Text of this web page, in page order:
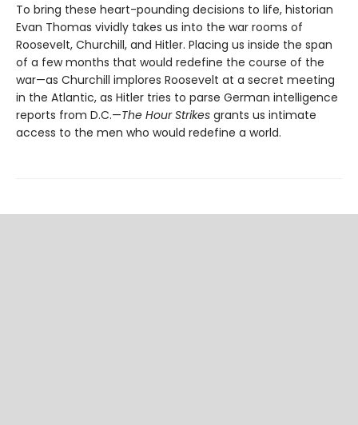
To bring these heart-pounding decisions to life, historian
Evan Thomas vividly takes us into the war rooms of
Roosevelt, Churchill, and Hitler. Placing us inside the span
of a few months that would redefine the course of the
war—as Churchill implores Roosevelt at a secret meeting
in the Atlantic, as Hitler tries to parse German intelligence
reports from D.C.—The Hour Strikes grants us intimate
access to the men who would redefine a world.